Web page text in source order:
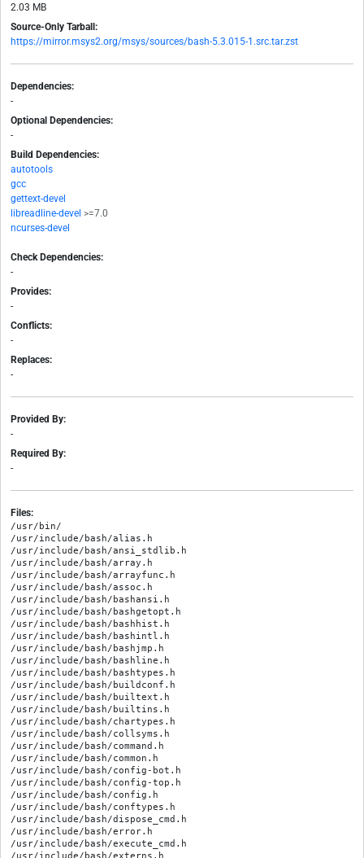
2.03 MB
Source-Only Tarball:
https://mirror.msys2.org/msys/sources/bash-5.3.015-1.src.tar.zst
Dependencies:
-
Optional Dependencies:
-
Build Dependencies:
autotools
gcc
gettext-devel
libreadline-devel >=7.0
ncurses-devel
Check Dependencies:
-
Provides:
-
Conflicts:
-
Replaces:
-
Provided By:
-
Required By:
-
Files:
/usr/bin/
/usr/include/bash/alias.h
/usr/include/bash/ansi_stdlib.h
/usr/include/bash/array.h
/usr/include/bash/arrayfunc.h
/usr/include/bash/assoc.h
/usr/include/bash/bashansi.h
/usr/include/bash/bashgetopt.h
/usr/include/bash/bashhist.h
/usr/include/bash/bashintl.h
/usr/include/bash/bashjmp.h
/usr/include/bash/bashline.h
/usr/include/bash/bashtypes.h
/usr/include/bash/buildconf.h
/usr/include/bash/builtext.h
/usr/include/bash/builtins.h
/usr/include/bash/chartypes.h
/usr/include/bash/collsyms.h
/usr/include/bash/command.h
/usr/include/bash/common.h
/usr/include/bash/config-bot.h
/usr/include/bash/config-top.h
/usr/include/bash/config.h
/usr/include/bash/conftypes.h
/usr/include/bash/dispose_cmd.h
/usr/include/bash/error.h
/usr/include/bash/execute_cmd.h
/usr/include/bash/externs.h